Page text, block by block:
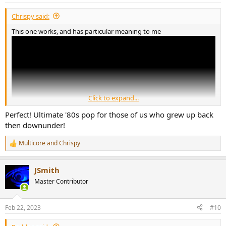
:
Chrispy said:
This one works, and has particular meaning to me
Click to expand...
Perfect! Ultimate '80s pop for those of us who grew up back
then downunder!
R
e
c
t
s
:
MulticoreandChrispy
JSmith
Master Contributor
Feb 22, 2023 #10